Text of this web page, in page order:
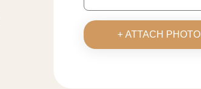
+ ATTACH PHOTO